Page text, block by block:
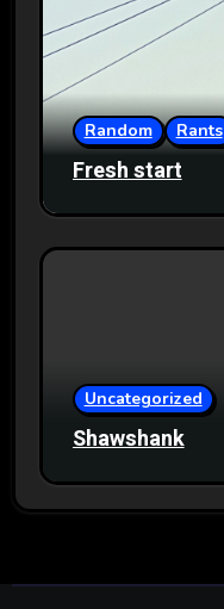
Random Rants
Fresh start
Uncategorized
Shawshank